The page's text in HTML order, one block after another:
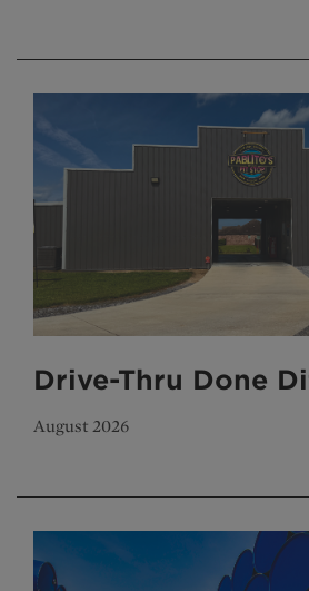
Drive-Thru Done
August 2026